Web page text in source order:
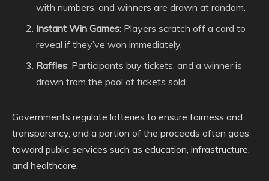
with numbers, and winners are drawn at random.
Instant Win Games: Players scratch off a card to
reveal if they’ve won immediately.
Raffles: Participants buy tickets, and a winner is
drawn from the pool of tickets sold.
Governments regulate lotteries to ensure fairness and
transparency, and a portion of the proceeds often goes
toward public services such as education, infrastructure,
and healthcare.